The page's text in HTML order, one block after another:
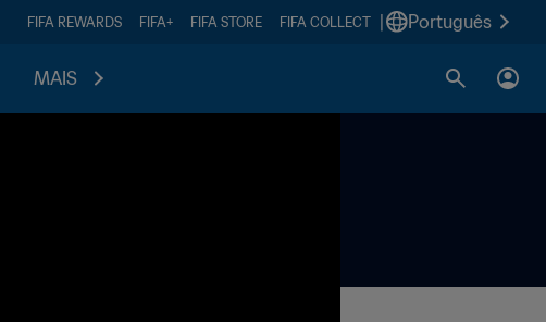
FIFA REWARDS FIFA+ FIFA STORE FIFA COLLECT Português
MAIS